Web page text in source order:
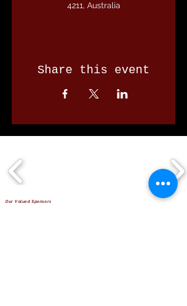
4211, Australia
Share this event
Our Valued Sponsors